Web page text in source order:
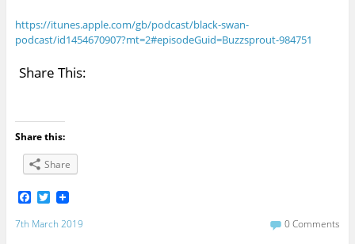
https://itunes.apple.com/gb/podcast/black-swan-
podcast/id1454670907?mt=2#episodeGuid=Buzzsprout-984751
Share This:
Share this:
Share
F
a
c
T
w
i
7th March 2019 0 Comments